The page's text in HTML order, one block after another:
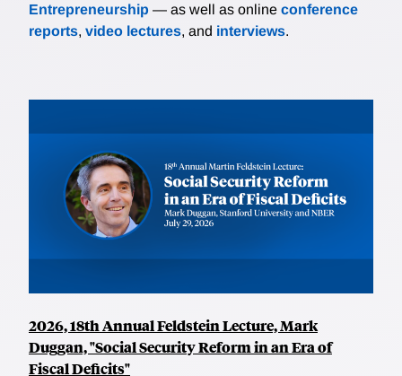
Entrepreneurship — as well as online conference
reports, video lectures, and interviews.
2026, 18th Annual Feldstein Lecture, Mark
Duggan, "Social Security Reform in an Era of
Fiscal Deficits"